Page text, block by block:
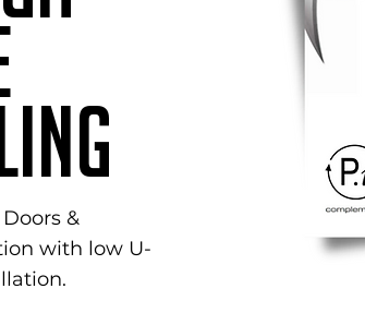
&
with low U-